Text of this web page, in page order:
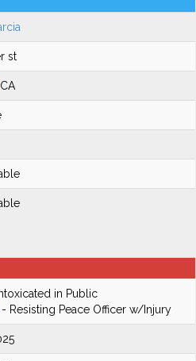
st
, CA
in Public
- Resisting Peace Officer w/Injury